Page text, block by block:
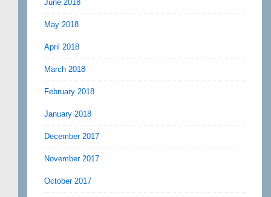
June 2018
May 2018
April 2018
March 2018
February 2018
January 2018
December 2017
November 2017
October 2017